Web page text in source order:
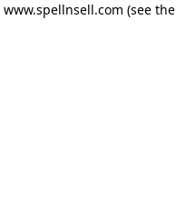
www.spellnsell.com (see the